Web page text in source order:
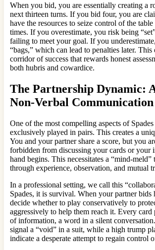
When you bid, you are essentially creating a
next thirteen turns. If you bid four, you are
have the resources to seize control of the
times. If you overestimate, you risk being
failing to meet your goal. If you
“bags,” which can lead to penalties later. This
corridor of success that rewards honest
both hubris and cowardice.
The Partnership Dynamic:
Non-Verbal Communication
One of the most compelling aspects of
exclusively played in pairs. This creates a
You and your partner share a score, but you
forbidden from discussing your cards or your
hand begins. This necessitates a “mind-meld”
through experience, observation, and mutual
In a professional setting, we call this
Spades, it is survival. When your partner bids
decide whether to play conservatively to
aggressively to help them reach it. Every card
of information, a word in a silent
signal a “void” in a suit, while a high trump
indicate a desperate attempt to regain control